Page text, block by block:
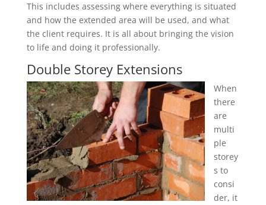
This includes assessing where everything is situated
and how the extended area will be used, and what
the client requires. It is all about bringing the vision
to life and doing it professionally.
Double Storey Extensions
When
there
are
multi
ple
storey
s to
consi
der, it